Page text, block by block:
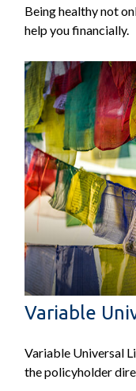
Being healthy not
help you financially.
Variable
Variable Universal
the policyholder